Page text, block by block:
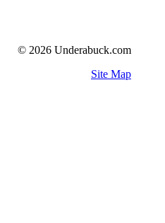
© 2026 Underabuck.com
Site Map